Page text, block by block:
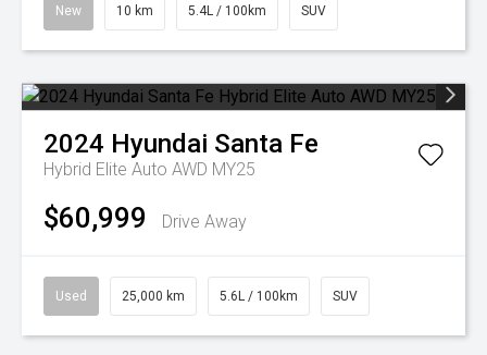
New 10 km 5.4L / 100km SUV
2024 Hyundai Santa Fe
Hybrid Elite Auto AWD MY25
$60,999 Drive Away
Used 25,000 km 5.6L / 100km SUV